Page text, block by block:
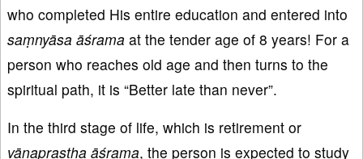
who completed His entire education and entered into
saṃnyāsa āśrama at the tender age of 8 years! For a
person who reaches old age and then turns to the
spiritual path, it is “Better late than never”.
In the third stage of life, which is retirement or
vānaprastha āśrama, the person is expected to study